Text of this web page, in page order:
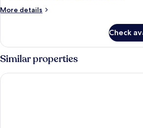
View
More details
More
Studio,
Balcony,
City
View
Check
Similar properties
Polynesian Residences Waikiki Beach